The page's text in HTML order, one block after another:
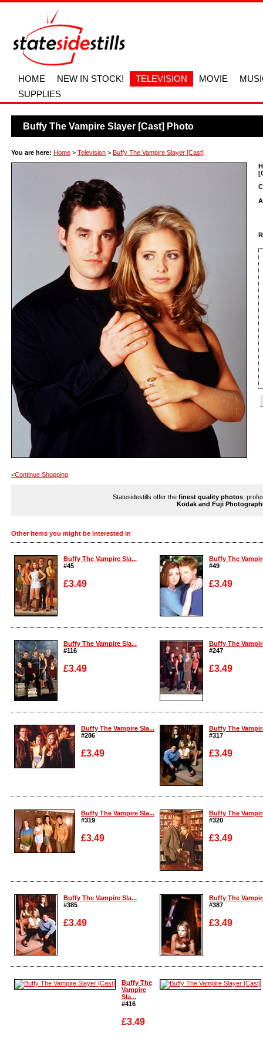
HOME NEW IN STOCK! TELEVISION MOVIE
SUPPLIES
Buffy The Vampire Slayer [Cast] Photo
You are here: Home > Television > Buffy The Vampire Slayer [Cast]
<Continue Shopping
Statesidestills offer the finest quality photos ,
Kodak and Fuji
Other items you might be interested in
Buffy The Vampire Sla...
#45
£3.49
Enlarge
Buffy The
#49
£3.49
Enlarge
Buffy The Vampire Sla...
#116
£3.49
Enlarge
Buffy The
#247
£3.49
Enlarge
Buffy The Vampire Sla...
#286
£3.49
Enlarge
Buffy The
#317
£3.49
Enlarge
Buffy The Vampire Sla...
#319
£3.49
Enlarge
Buffy The
#320
£3.49
Enlarge
Buffy The Vampire Sla...
#385
£3.49
Enlarge
Buffy The
#387
£3.49
Enlarge
Buffy The
Vampire
Sla...
#416
£3.49